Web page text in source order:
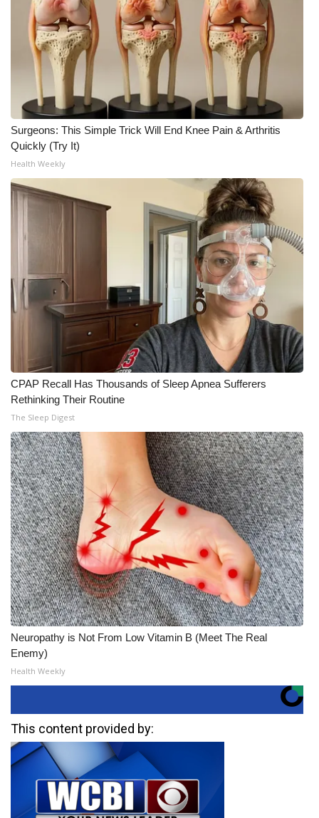
Surgeons: This Simple Trick Will End Knee Pain & Arthritis
Quickly (Try It)
Health Weekly
CPAP Recall Has Thousands of Sleep Apnea Sufferers
Rethinking Their Routine
The Sleep Digest
Neuropathy is Not From Low Vitamin B (Meet The Real
Enemy)
Health Weekly
This content provided by: